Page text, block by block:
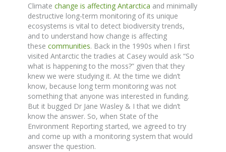
Climate change is affecting Antarctica and minimally
destructive long-term monitoring of its unique
ecosystems is vital to detect biodiversity trends,
and to understand how change is affecting
these communities. Back in the 1990s when I first
visited Antarctic the tradies at Casey would ask “So
what is happening to the moss?” given that they
knew we were studying it. At the time we didn’t
know, because long term monitoring was not
something that anyone was interested in funding.
But it bugged Dr Jane Wasley & I that we didn’t
know the answer. So, when State of the
Environment Reporting started, we agreed to try
and come up with a monitoring system that would
answer the question.